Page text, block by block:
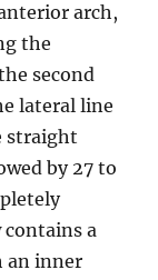
arch,
the
second
lateral line
straight
by 27 to
contains a
an inner